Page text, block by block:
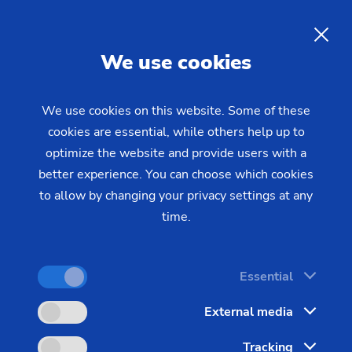
Industries & Solutions
Technologies
Milling & Drilling
Profile Milling
Milling worms and rotors on
horizontal and vertical gear
Profile milling of worms, lobes and rotors places
particularly high demands on the machines and the
We use cookies
We use cookies on this website. Some of these
cookies are essential, while others help up to
optimize the website and provide users with a
better experience. You can choose which cookies
to allow by changing your privacy settings at any
time.
Essential
External media
Tracking